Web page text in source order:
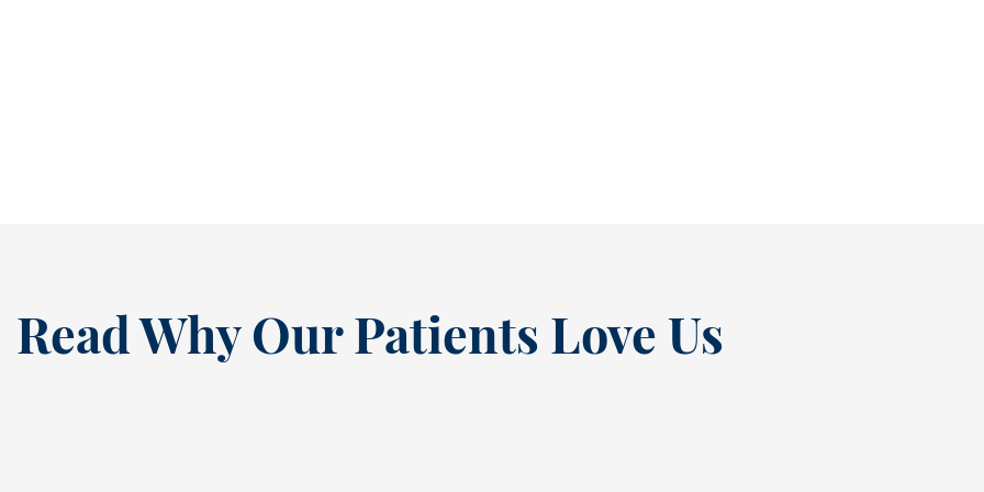
Read Why Our Patients Love Us